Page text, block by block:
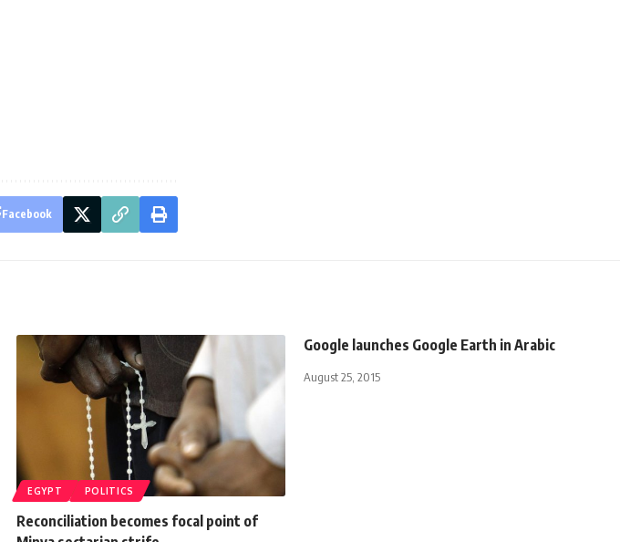
Facebook
EGYPT POLITICS
Reconciliation becomes focal point of
Google launches Google Earth in Arabic
August 25, 2015